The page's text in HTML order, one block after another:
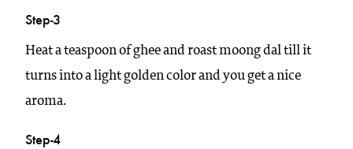
Step-3
Heat a teaspoon of ghee and roast moong dal till it
turns into a light golden color and you get a nice
aroma.
Step-4